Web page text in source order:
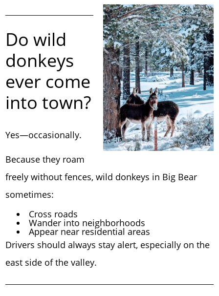
Do wild
donkeys
ever come
into town?
Yes—occasionally.
Because they roam
freely without fences, wild donkeys in Big Bear
sometimes:
Cross roads
Wander into neighborhoods
Appear near residential areas
Drivers should always stay alert, especially on the
east side of the valley.